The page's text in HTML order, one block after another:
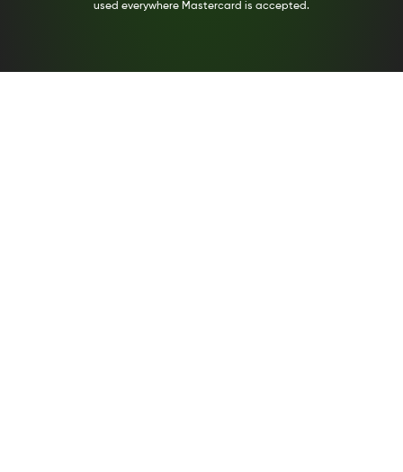
used everywhere Mastercard is accepted.